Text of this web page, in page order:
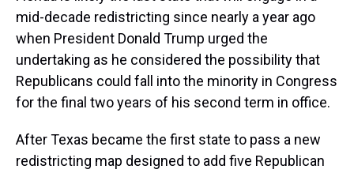
mid-decade redistricting since nearly a year ago
when President Donald Trump urged the
undertaking as he considered the possibility that
Republicans could fall into the minority in Congress
for the final two years of his second term in office.
After Texas became the first state to pass a new
redistricting map designed to add five Republican